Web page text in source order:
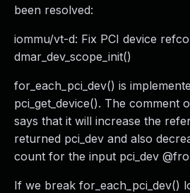
been resolved:
iommu/vt-d: Fix PCI device
dmar_dev_scope_init()
for_each_pci_dev() is
pci_get_device(). The comment
says that it will increase the
returned pci_dev and also
count for the input pci_dev
If we break for_each_pci_dev()